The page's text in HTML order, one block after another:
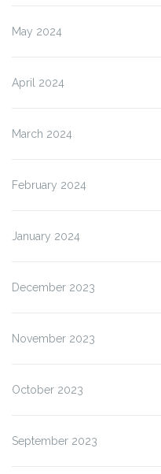
May 2024
April 2024
March 2024
February 2024
January 2024
December 2023
November 2023
October 2023
September 2023